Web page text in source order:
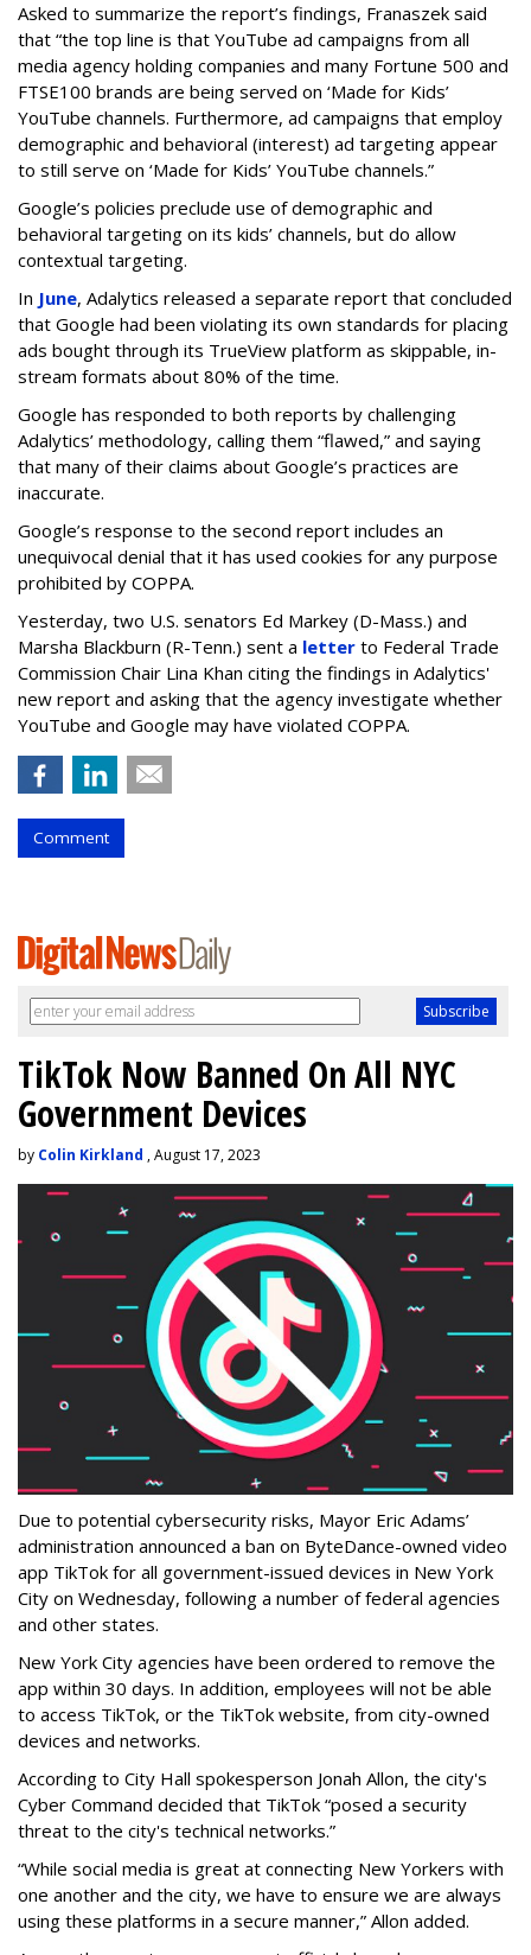
Asked to summarize the report’s findings, Franaszek said
that “the top line is that YouTube ad campaigns from all
media agency holding companies and many Fortune 500 and
FTSE100 brands are being served on ‘Made for Kids’
YouTube channels. Furthermore, ad campaigns that employ
demographic and behavioral (interest) ad targeting appear
to still serve on ‘Made for Kids’ YouTube channels.”
Google’s policies preclude use of demographic and
behavioral targeting on its kids’ channels, but do allow
contextual targeting.
In June, Adalytics released a separate report that concluded
that Google had been violating its own standards for placing
ads bought through its TrueView platform as skippable, in-
stream formats about 80% of the time.
Google has responded to both reports by challenging
Adalytics’ methodology, calling them “flawed,” and saying
that many of their claims about Google’s practices are
inaccurate.
Google’s response to the second report includes an
unequivocal denial that it has used cookies for any purpose
prohibited by COPPA.
Yesterday, two U.S. senators Ed Markey (D-Mass.) and
Marsha Blackburn (R-Tenn.) sent a letter to Federal Trade
Commission Chair Lina Khan citing the findings in Adalytics'
new report and asking that the agency investigate whether
YouTube and Google may have violated COPPA.
Comment
TikTok Now Banned On All NYC
Government Devices
by Colin Kirkland , August 17, 2023
Due to potential cybersecurity risks, Mayor Eric Adams’
administration announced a ban on ByteDance-owned video
app TikTok for all government-issued devices in New York
City on Wednesday, following a number of federal agencies
and other states.
New York City agencies have been ordered to remove the
app within 30 days. In addition, employees will not be able
to access TikTok, or the TikTok website, from city-owned
devices and networks.
According to City Hall spokesperson Jonah Allon, the city's
Cyber Command decided that TikTok “posed a security
threat to the city's technical networks.”
“While social media is great at connecting New Yorkers with
one another and the city, we have to ensure we are always
using these platforms in a secure manner,” Allon added.